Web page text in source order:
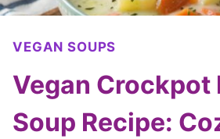
VEGAN SOUPS
Vegan Crockpot
Soup Recipe: